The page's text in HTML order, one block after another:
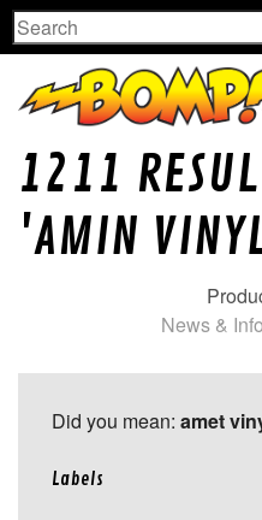
Search
1211
'AMIN
News &
Did you mean: amet
Labels